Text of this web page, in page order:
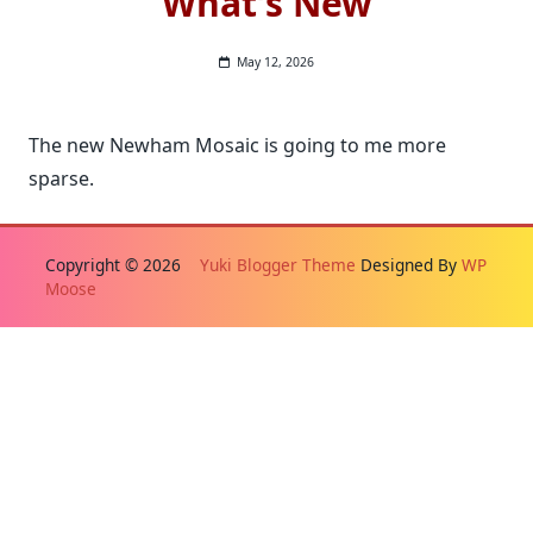
May 12, 2026
The new Newham Mosaic is going to me more
sparse.
Copyright © 2026 Yuki Blogger Theme Designed By WP
Moose